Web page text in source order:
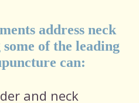
address neck
of the leading
can:
and neck